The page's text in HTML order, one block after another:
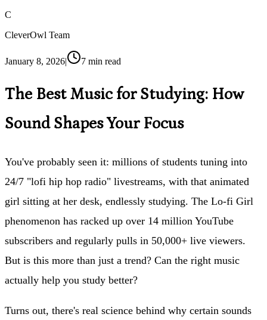
C
CleverOwl Team
January 8, 2026| 7 min read
The Best Music for Studying: How
Sound Shapes Your Focus
You've probably seen it: millions of students tuning into
24/7 "lofi hip hop radio" livestreams, with that animated
girl sitting at her desk, endlessly studying. The Lo-fi Girl
phenomenon has racked up over 14 million YouTube
subscribers and regularly pulls in 50,000+ live viewers.
But is this more than just a trend? Can the right music
actually help you study better?
Turns out, there's real science behind why certain sounds